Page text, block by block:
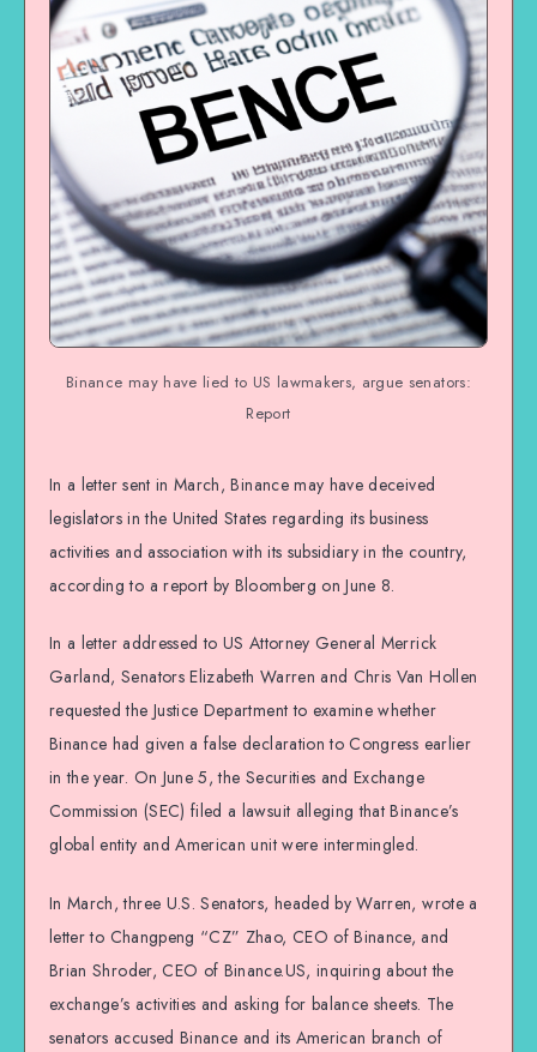
Binance may have lied to US lawmakers, argue senators:
Report
In a letter sent in March, Binance may have deceived
legislators in the United States regarding its business
activities and association with its subsidiary in the country,
according to a report by Bloomberg on June 8.
In a letter addressed to US Attorney General Merrick
Garland, Senators Elizabeth Warren and Chris Van Hollen
requested the Justice Department to examine whether
Binance had given a false declaration to Congress earlier
in the year. On June 5, the Securities and Exchange
Commission (SEC) filed a lawsuit alleging that Binance’s
global entity and American unit were intermingled.
In March, three U.S. Senators, headed by Warren, wrote a
letter to Changpeng “CZ” Zhao, CEO of Binance, and
Brian Shroder, CEO of Binance.US, inquiring about the
exchange’s activities and asking for balance sheets. The
senators accused Binance and its American branch of